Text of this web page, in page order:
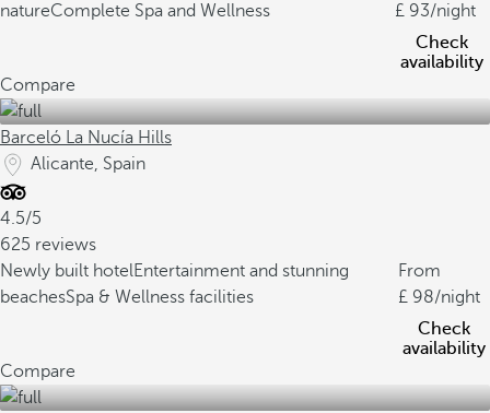
natureComplete Spa and Wellness
93/night
Check
availability
Compare
Barceló La Nucía Hills
Alicante, Spain
4.5/5
625 reviews
Newly built hotelEntertainment and stunning
beachesSpa & Wellness facilities
From
98/night
Check
availability
Compare